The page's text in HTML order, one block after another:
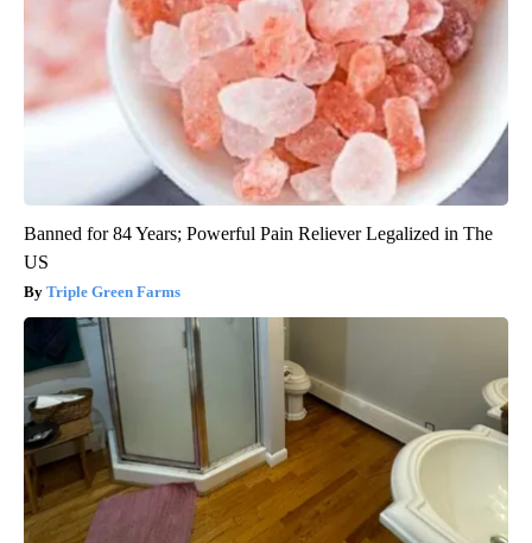
Banned for 84 Years; Powerful Pain Reliever Legalized in The
US
Triple Green Farms